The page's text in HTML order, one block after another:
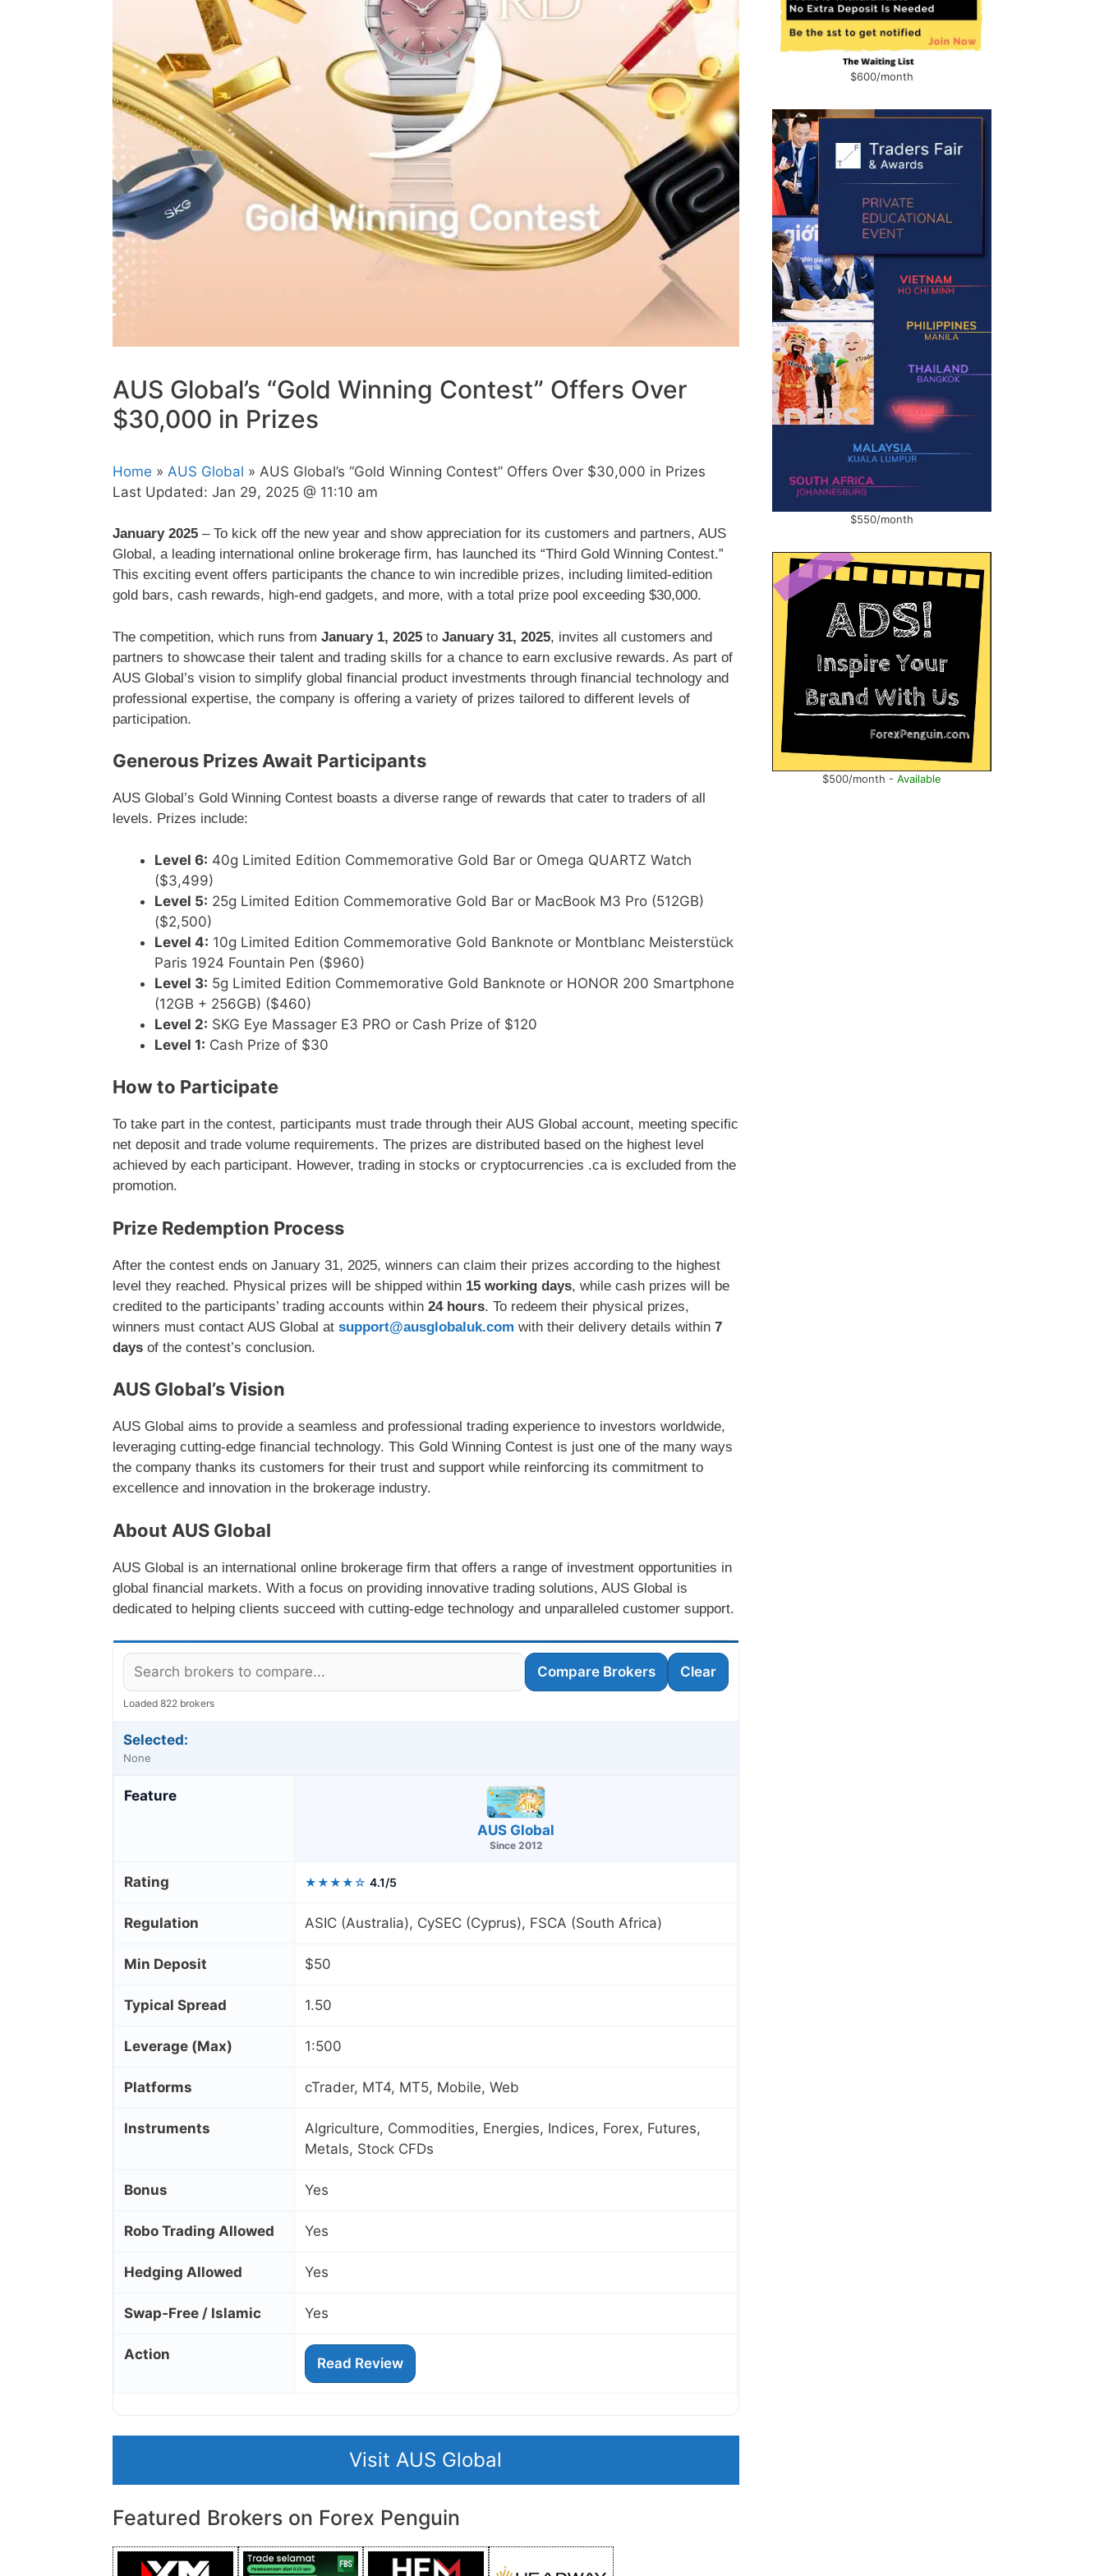
AUS Global’s “Gold Winning Contest” Offers Over
$30,000 in Prizes
Home » AUS Global » AUS Global’s “Gold Winning Contest” Offers Over $30,000 in Prizes
Last Updated: Jan 29, 2025 @ 11:10 am
January 2025 – To kick off the new year and show appreciation for its customers and partners, AUS
Global, a leading international online brokerage firm, has launched its “Third Gold Winning Contest.”
This exciting event offers participants the chance to win incredible prizes, including limited-edition
gold bars, cash rewards, high-end gadgets, and more, with a total prize pool exceeding $30,000.
The competition, which runs from January 1, 2025 to January 31, 2025, invites all customers and
partners to showcase their talent and trading skills for a chance to earn exclusive rewards. As part of
AUS Global’s vision to simplify global financial product investments through financial technology and
professional expertise, the company is offering a variety of prizes tailored to different levels of
participation.
Generous Prizes Await Participants
AUS Global’s Gold Winning Contest boasts a diverse range of rewards that cater to traders of all
levels. Prizes include:
Level 6: 40g Limited Edition Commemorative Gold Bar or Omega QUARTZ Watch
($3,499)
Level 5: 25g Limited Edition Commemorative Gold Bar or MacBook M3 Pro (512GB)
($2,500)
Level 4: 10g Limited Edition Commemorative Gold Banknote or Montblanc Meisterstück
Paris 1924 Fountain Pen ($960)
Level 3: 5g Limited Edition Commemorative Gold Banknote or HONOR 200 Smartphone
(12GB + 256GB) ($460)
Level 2: SKG Eye Massager E3 PRO or Cash Prize of $120
Level 1: Cash Prize of $30
How to Participate
To take part in the contest, participants must trade through their AUS Global account, meeting specific
net deposit and trade volume requirements. The prizes are distributed based on the highest level
achieved by each participant. However, trading in stocks or cryptocurrencies .ca is excluded from the
promotion.
Prize Redemption Process
After the contest ends on January 31, 2025, winners can claim their prizes according to the highest
level they reached. Physical prizes will be shipped within 15 working days, while cash prizes will be
credited to the participants’ trading accounts within 24 hours. To redeem their physical prizes,
winners must contact AUS Global at support@ausglobaluk.com with their delivery details within 7
days of the contest’s conclusion.
AUS Global’s Vision
AUS Global aims to provide a seamless and professional trading experience to investors worldwide,
leveraging cutting-edge financial technology. This Gold Winning Contest is just one of the many ways
the company thanks its customers for their trust and support while reinforcing its commitment to
excellence and innovation in the brokerage industry.
About AUS Global
AUS Global is an international online brokerage firm that offers a range of investment opportunities in
global financial markets. With a focus on providing innovative trading solutions, AUS Global is
dedicated to helping clients succeed with cutting-edge technology and unparalleled customer support.
Compare Brokers Clear
Loaded 822 brokers
Selected:
None
Feature
AUS Global
Since 2012
Rating ★★★★☆ 4.1/5
Regulation ASIC (Australia), CySEC (Cyprus), FSCA (South Africa)
Min Deposit $50
Typical Spread 1.50
Leverage (Max) 1:500
Platforms cTrader, MT4, MT5, Mobile, Web
Instruments
Algriculture, Commodities, Energies, Indices, Forex, Futures,
Metals, Stock CFDs
Bonus Yes
Robo Trading Allowed Yes
Hedging Allowed Yes
Swap‑Free / Islamic Yes
Action
Read Review
Visit AUS Global
Featured Brokers on Forex Penguin
$600/month
$550/month
$500/month - Available